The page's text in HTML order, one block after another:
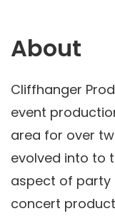
About
Cliffhanger
event
area for over
evolved into to
aspect of party
concert